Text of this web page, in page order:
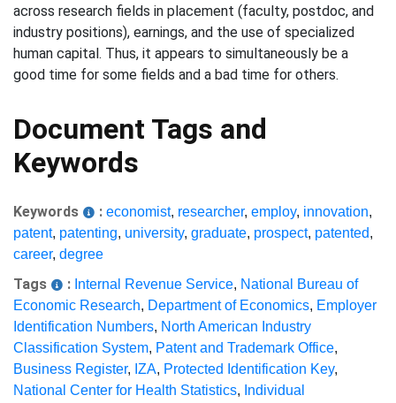
across research fields in placement (faculty, postdoc, and
industry positions), earnings, and the use of specialized
human capital. Thus, it appears to simultaneously be a
good time for some fields and a bad time for others.
Document Tags and
Keywords
Keywords : economist, researcher, employ, innovation,
patent, patenting, university, graduate, prospect, patented,
career, degree
Tags : Internal Revenue Service, National Bureau of
Economic Research, Department of Economics, Employer
Identification Numbers, North American Industry
Classification System, Patent and Trademark Office,
Business Register, IZA, Protected Identification Key,
National Center for Health Statistics, Individual